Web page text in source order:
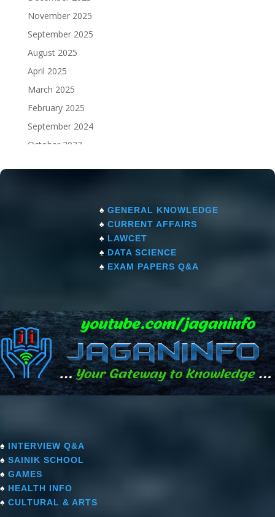
November 2025
September 2025
August 2025
April 2025
March 2025
February 2025
September 2024
October 2023
♠ GENERAL KNOWLEDGE
♠ CURRENT AFFAIRS
♠ LAWCET
♠ DATA SCIENCE
♠ EXAM PAPERS Q&A
♠ INTERVIEW Q&A
♠ SAINIK SCHOOL
♠ GAMES
♠ HEALTH INFO
♠ CULTURAL & ARTS